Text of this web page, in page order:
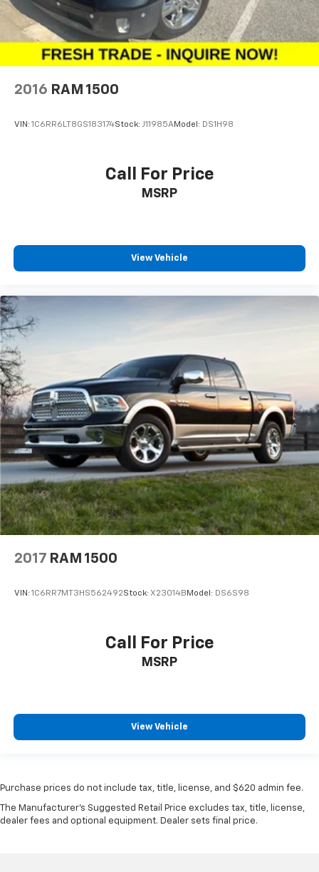
2016 RAM 1500
VIN: 1C6RR6LT8GS183174Stock: J11985AModel: DS1H98
Call For Price
MSRP
View Vehicle
2017 RAM 1500
VIN: 1C6RR7MT3HS562492Stock: X23014B Model: DS6S98
Call For Price
MSRP
View Vehicle
Purchase prices do not include tax, title, license, and $620 admin fee.
The Manufacturer's Suggested Retail Price excludes tax, title, license,
dealer fees and optional equipment. Dealer sets final price.